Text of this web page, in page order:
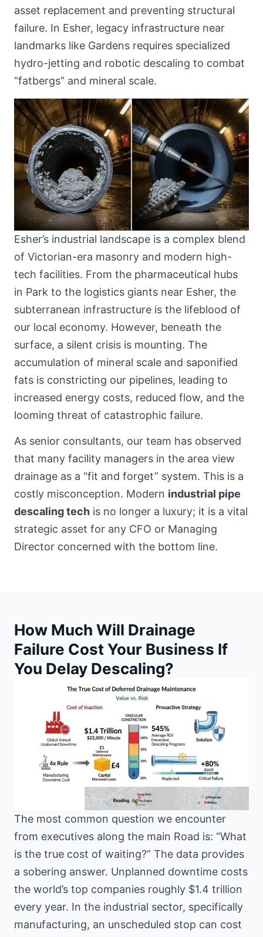
asset replacement and preventing structural
failure. In Esher, legacy infrastructure near
landmarks like Gardens requires specialized
hydro-jetting and robotic descaling to combat
“fatbergs” and mineral scale.
Esher’s industrial landscape is a complex blend
of Victorian-era masonry and modern high-
tech facilities. From the pharmaceutical hubs
in Park to the logistics giants near Esher, the
subterranean infrastructure is the lifeblood of
our local economy. However, beneath the
surface, a silent crisis is mounting. The
accumulation of mineral scale and saponified
fats is constricting our pipelines, leading to
increased energy costs, reduced flow, and the
looming threat of catastrophic failure.
As senior consultants, our team has observed
that many facility managers in the area view
drainage as a “fit and forget” system. This is a
costly misconception. Modern industrial pipe
descaling tech is no longer a luxury; it is a vital
strategic asset for any CFO or Managing
Director concerned with the bottom line.
How Much Will Drainage
Failure Cost Your Business If
You Delay Descaling?
The most common question we encounter
from executives along the main Road is: “What
is the true cost of waiting?” The data provides
a sobering answer. Unplanned downtime costs
the world’s top companies roughly $1.4 trillion
every year. In the industrial sector, specifically
manufacturing, an unscheduled stop can cost